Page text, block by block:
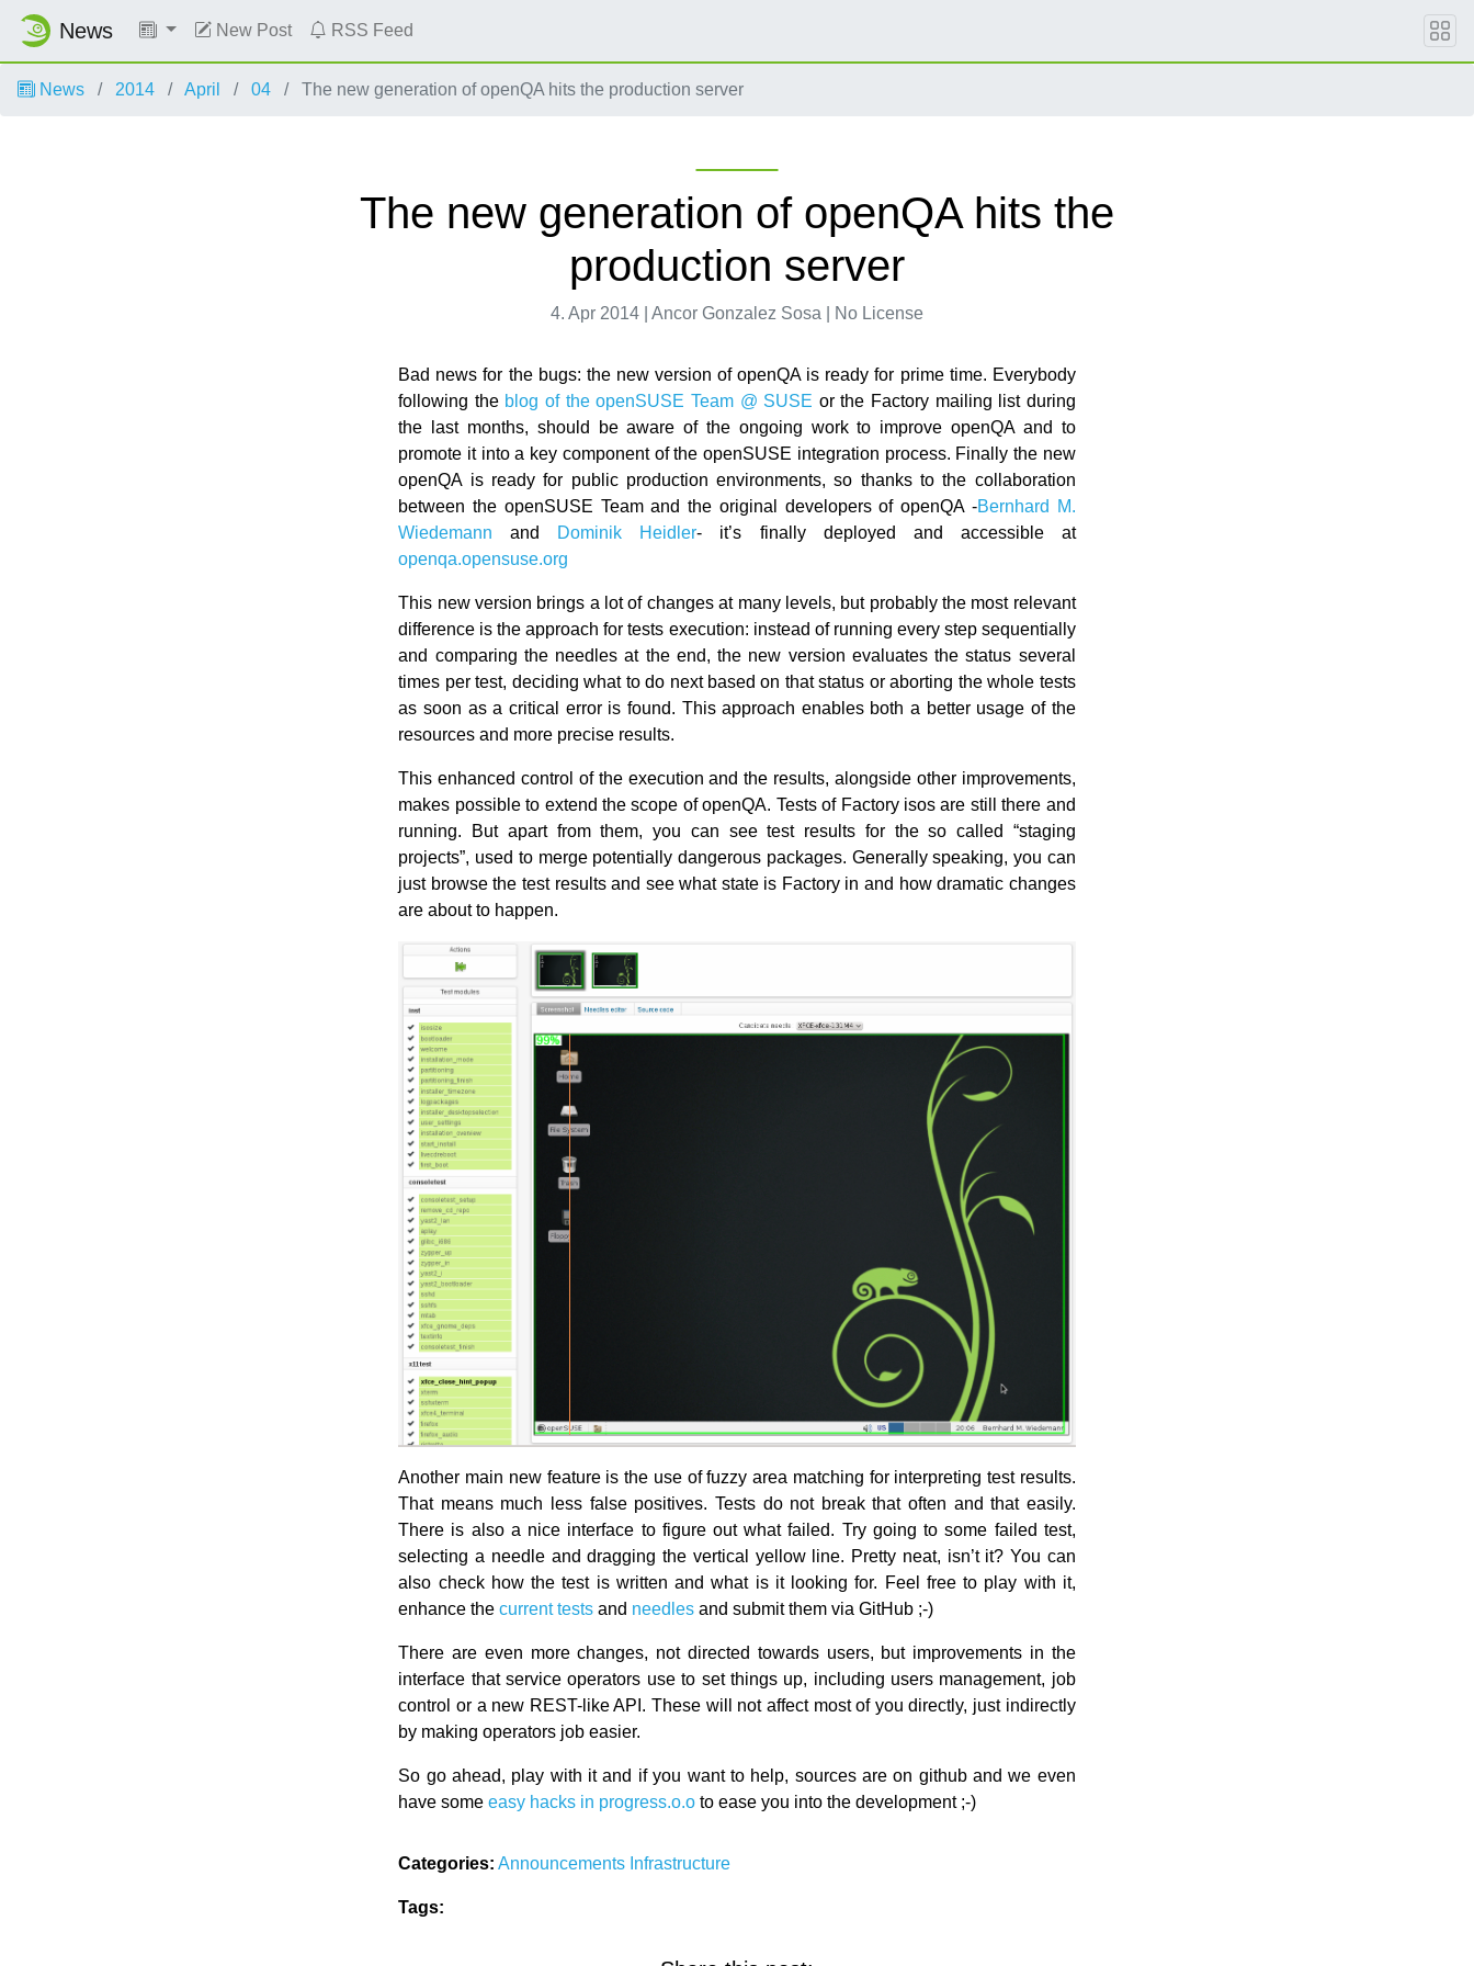
News New Post RSS Feed
News 2014 April 04 The new generation of openQA hits the production server
The new generation of openQA hits the
production server
4. Apr 2014 | Ancor Gonzalez Sosa | No License
Bad news for the bugs: the new version of openQA is ready for prime time. Everybody
following the blog of the openSUSE Team @ SUSE or the Factory mailing list during
the last months, should be aware of the ongoing work to improve openQA and to
promote it into a key component of the openSUSE integration process. Finally the new
openQA is ready for public production environments, so thanks to the collaboration
between the openSUSE Team and the original developers of openQA -Bernhard M.
Wiedemann and Dominik Heidler- it’s finally deployed and accessible at
openqa.opensuse.org
This new version brings a lot of changes at many levels, but probably the most relevant
difference is the approach for tests execution: instead of running every step sequentially
and comparing the needles at the end, the new version evaluates the status several
times per test, deciding what to do next based on that status or aborting the whole tests
as soon as a critical error is found. This approach enables both a better usage of the
resources and more precise results.
This enhanced control of the execution and the results, alongside other improvements,
makes possible to extend the scope of openQA. Tests of Factory isos are still there and
running. But apart from them, you can see test results for the so called “staging
projects”, used to merge potentially dangerous packages. Generally speaking, you can
just browse the test results and see what state is Factory in and how dramatic changes
are about to happen.
Another main new feature is the use of fuzzy area matching for interpreting test results.
That means much less false positives. Tests do not break that often and that easily.
There is also a nice interface to figure out what failed. Try going to some failed test,
selecting a needle and dragging the vertical yellow line. Pretty neat, isn’t it? You can
also check how the test is written and what is it looking for. Feel free to play with it,
enhance thecurrent tests and needles and submit them via GitHub ;-)
There are even more changes, not directed towards users, but improvements in the
interface that service operators use to set things up, including users management, job
control or a new REST-like API. These will not affect most of you directly, just indirectly
by making operators job easier.
So go ahead, play with it and if you want to help, sources are on github and we even
have someeasy hacks in progress.o.o to ease you into the development ;-)
Categories: Announcements Infrastructure
Tags: